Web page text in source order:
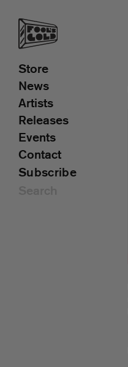
Store
News
Artists
Releases
Events
Contact
Subscribe